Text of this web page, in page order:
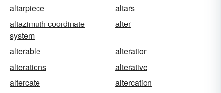
altarpiece
altars
altazimuth coordinate
system
alter
alterable
alteration
alterations
alterative
altercate
altercation